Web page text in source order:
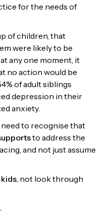
for the needs of
of children, that
were likely to be
any one moment, it
no action would be
of adult siblings
depression in their
anxiety.
to recognise that
to address the
and not just assume
, not look through